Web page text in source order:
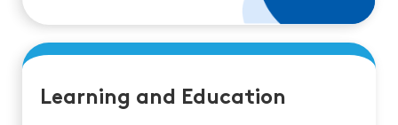
Learning and Education